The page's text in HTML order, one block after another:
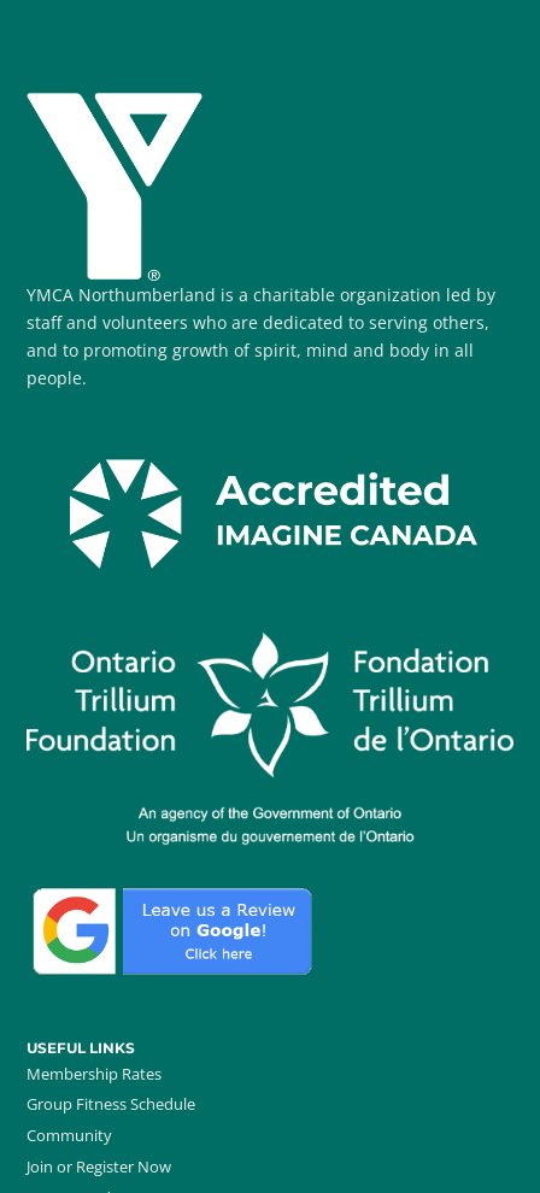
YMCA Northumberland is a charitable organization led by
staff and volunteers who are dedicated to serving others,
and to promoting growth of spirit, mind and body in all
people.
USEFUL LINKS
Membership Rates
Group Fitness Schedule
Community
Join or Register Now